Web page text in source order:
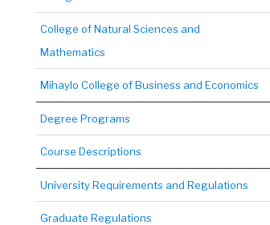
College of Natural Sciences and
Mathematics
Mihaylo College of Business and Economics
Degree Programs
Course Descriptions
University Requirements and Regulations
Graduate Regulations